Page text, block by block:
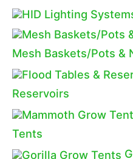
Mesh Baskets/Pots &
Reservoirs
Tents